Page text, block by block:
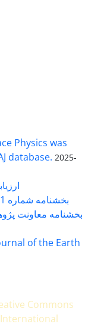
Physics was
database. 2025-
بخشنامه شماره 91131 مورخ 1402/04/04
of the Earth
Commons